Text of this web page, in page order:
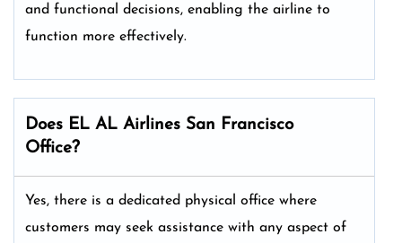
and functional decisions, enabling the airline to
function more effectively.
Does EL AL Airlines San Francisco
Office?
Yes, there is a dedicated physical office where
customers may seek assistance with any aspect of